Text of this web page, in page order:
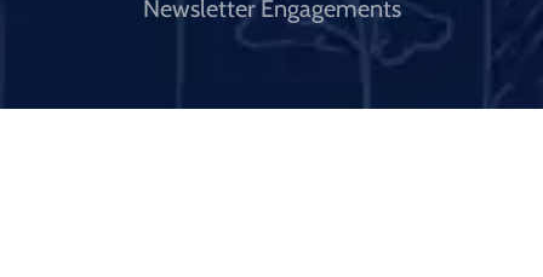
Newsletter Engagements